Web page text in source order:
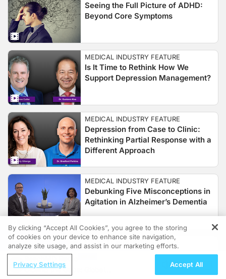
Seeing the Full Picture of ADHD:
Beyond Core Symptoms
MEDICAL INDUSTRY FEATURE
Is It Time to Rethink How We
Support Depression Management?
MEDICAL INDUSTRY FEATURE
Depression from Case to Clinic:
Rethinking Partial Response with a
Different Approach
MEDICAL INDUSTRY FEATURE
Debunking Five Misconceptions in
Agitation in Alzheimer’s Dementia
MEDICAL INDUSTRY FEATURE
Engaging Neuroplasticity in
Depression with Cognitive-
REGISTER
Closing the Gaps: Global
By clicking “Accept All Cookies”, you agree to the storing
of cookies on your device to enhance site navigation,
analyze site usage, and assist in our marketing efforts.
Privacy Settings Accept All